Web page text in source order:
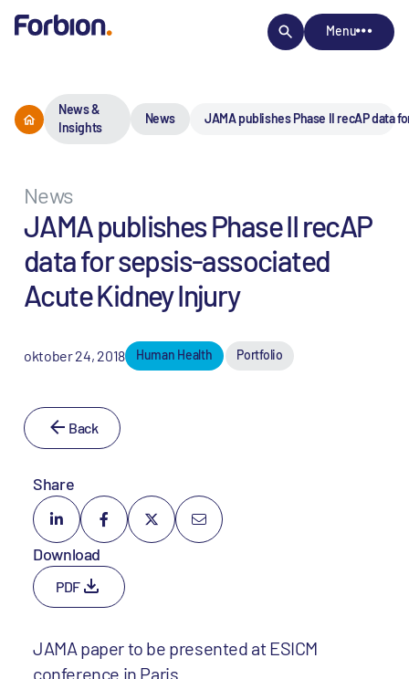
Menu
News &
Insights
News JAMA publishes Phase II recAP data
News
JAMA publishes Phase II recAP
data for sepsis-associated
Acute Kidney Injury
oktober 24, 2018 Human Health Portfolio
Back
Share
Download
PDF
JAMA paper to be presented at ESICM
conference in Paris